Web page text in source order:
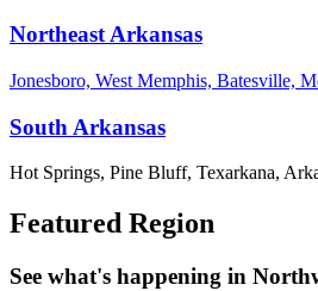
Northeast Arkansas
Jonesboro, West Memphis, Batesville,
South Arkansas
Hot Springs, Pine Bluff, Texarkana,
Featured Region
See what's happening in